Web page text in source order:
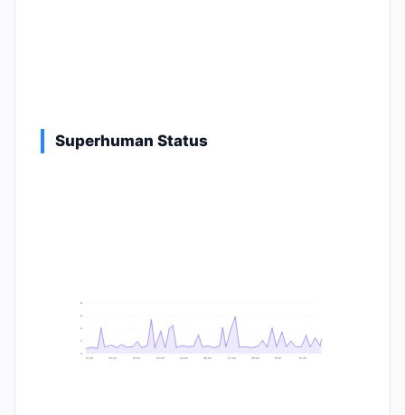
Superhuman Status
9
6
2
0
21:40
23:20 02:40 04:20 07:40 09:20 12:40